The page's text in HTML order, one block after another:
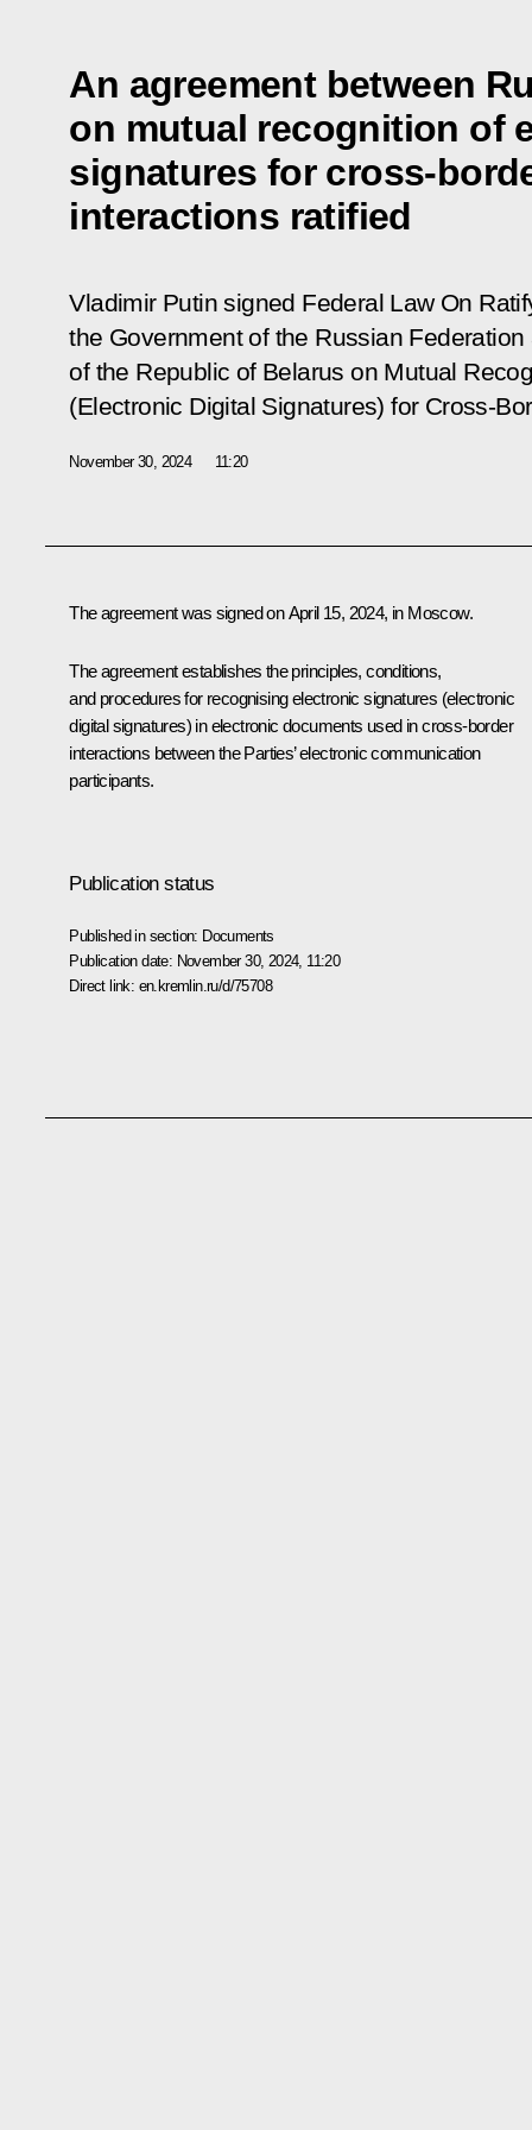
An agreement between
on mutual recognition of
signatures for cross-
interactions ratified
Vladimir Putin signed Federal Law On
the Government of the Russian
of the Republic of Belarus on Mutual
(Electronic Digital Signatures) for Cross-
November 30, 2024 11:20
The agreement was signed on April 15, 2024, in Moscow.
The agreement establishes the principles, conditions,
and procedures for recognising electronic signatures (electronic
digital signatures) in electronic documents used in cross-border
interactions between the Parties’ electronic communication
participants.
Publication status
Published in section: Documents
Publication date: November 30, 2024, 11:20
Direct link: en.kremlin.ru/d/75708